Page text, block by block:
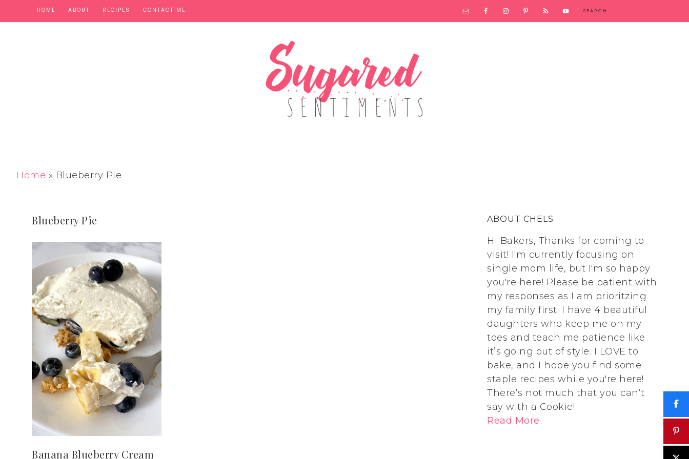
HOME ABOUT RECIPES CONTACT ME
Home » Blueberry Pie
Blueberry Pie
Banana Blueberry Cream
ABOUT CHELS
Hi Bakers, Thanks for coming to
visit! I'm currently focusing on
single mom life, but I'm so happy
you're here! Please be patient with
my responses as I am prioritzing
my family first. I have 4 beautiful
daughters who keep me on my
toes and teach me patience like
it’s going out of style. I LOVE to
bake, and I hope you find some
staple recipes while you're here!
There’s not much that you can’t
say with a Cookie!
Read More